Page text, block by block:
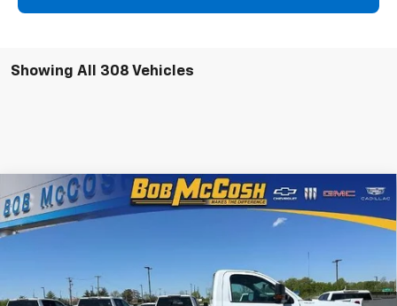
Showing All 308 Vehicles
New 2023 Chevrolet Silverado 4500 HD Work
Truck
8 mi Ext. Int.
$65,664
Compare Vehicle